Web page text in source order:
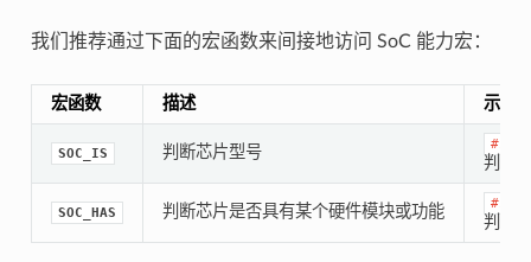
我们推荐通过下面的宏函数来间接地访问 SoC 能力宏：
宏函数 描述 示例
SOC_IS 判断芯片型号 #if
判断
SOC_HAS 判断芯片是否具有某个硬件模块或功能 #if
判断